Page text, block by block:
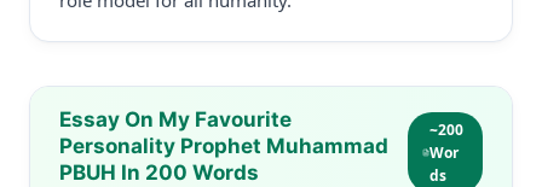
Essay On My Favourite
Personality Prophet Muhammad
PBUH In 200 Words
~200
Wor
ds